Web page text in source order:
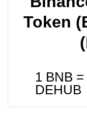
Token
1 BNB =
DEHUB